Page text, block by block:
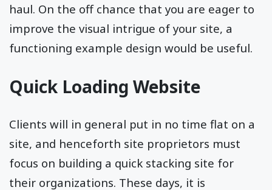
haul. On the off chance that you are eager to
improve the visual intrigue of your site, a
functioning example design would be useful.
Quick Loading Website
Clients will in general put in no time flat on a
site, and henceforth site proprietors must
focus on building a quick stacking site for
their organizations. These days, it is